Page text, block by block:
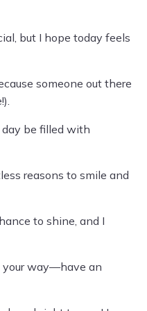
but I hope today feels
someone out there
day be filled with
reasons to smile and
to shine, and I
your way—have an